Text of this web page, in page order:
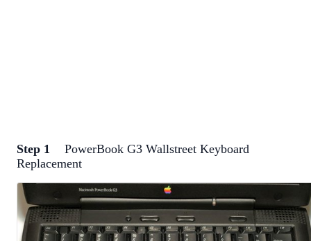
Step 1
PowerBook G3 Wallstreet Keyboard
Replacement